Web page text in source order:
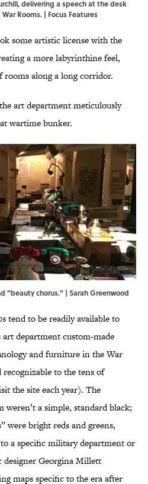
delivering a speech at the desk
Rooms. | Focus Features
some artistic license with the
a more labyrinthine feel,
along a long corridor.
art department meticulously
wartime bunker.
"beauty chorus." | Sarah Greenwood
tend to be readily available to
art department custom-made
and furniture in the War
to the tens of
the site each year). The
weren’t a simple, standard black;
were bright reds and greens,
a specific military department or
designer Georgina Millett
maps specific to the era after